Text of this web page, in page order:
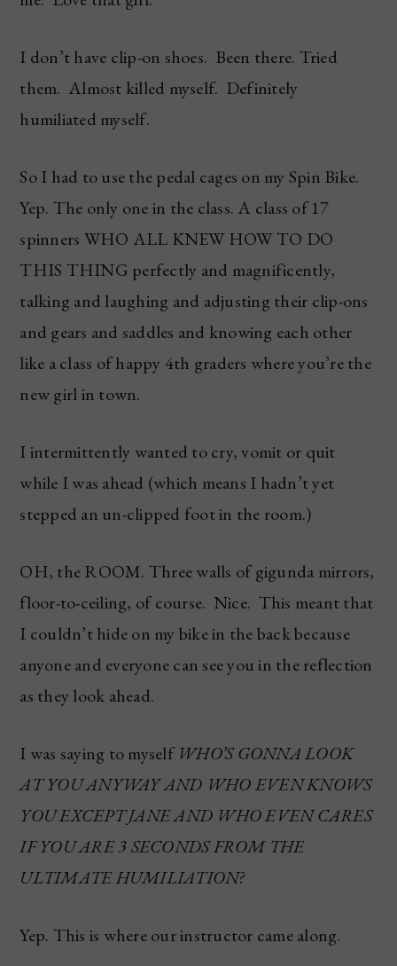
I don’t have clip-on shoes. Been there. Tried
them. Almost killed myself. Definitely
humiliated myself.
So I had to use the pedal cages on my Spin Bike.
Yep. The only one in the class. A class of 17
spinners WHO ALL KNEW HOW TO DO
THIS THING perfectly and magnificently,
talking and laughing and adjusting their clip-ons
and gears and saddles and knowing each other
like a class of happy 4th graders where you’re the
new girl in town.
I intermittently wanted to cry, vomit or quit
while I was ahead (which means I hadn’t yet
stepped an un-clipped foot in the room.)
OH, the ROOM. Three walls of gigunda mirrors,
floor-to-ceiling, of course. Nice. This meant that
I couldn’t hide on my bike in the back because
anyone and everyone can see you in the reflection
as they look ahead.
I was saying to myself WHO’S GONNA LOOK
AT YOU ANYWAY AND WHO EVEN KNOWS
YOU EXCEPT JANE AND WHO EVEN CARES
IF YOU ARE 3 SECONDS FROM THE
ULTIMATE HUMILIATION?
Yep. This is where our instructor came along.